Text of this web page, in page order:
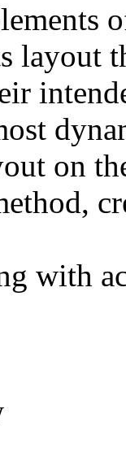
layout
on
with